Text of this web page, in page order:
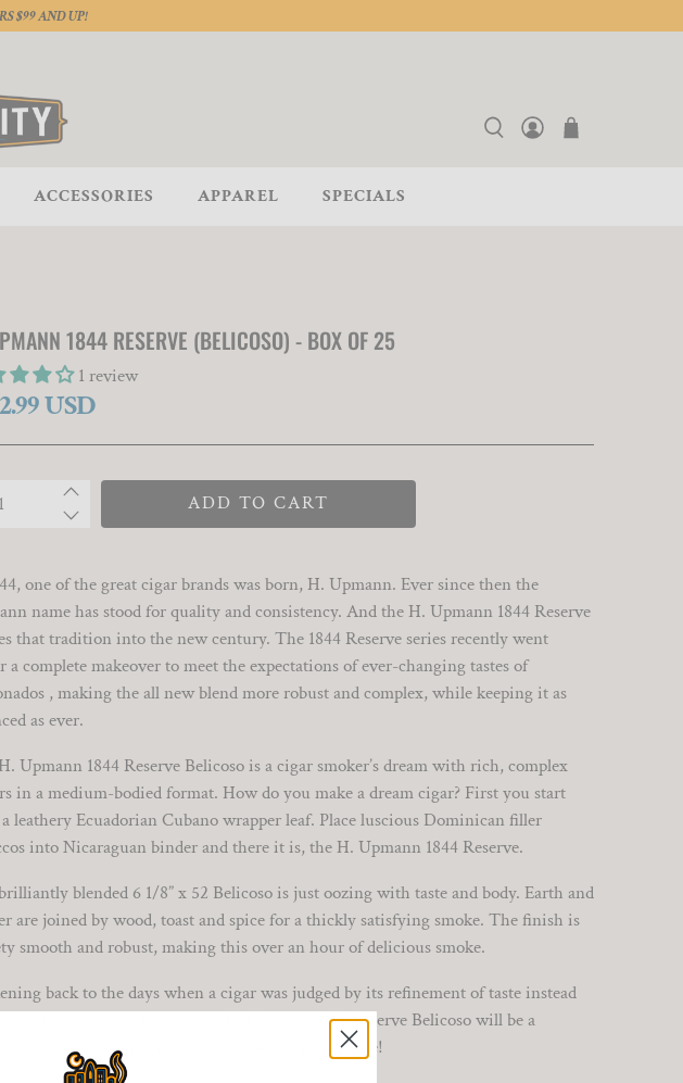
$99 AND UP!
ACCESSORIES APPAREL SPECIALS
1844 RESERVE (BELICOSO) - BOX OF 25
1 review
USD
ADD TO CART
one of the great cigar brands was born, H. Upmann. Ever since then the
name has stood for quality and consistency. And the H. Upmann 1844 Reserve
that tradition into the new century. The 1844 Reserve series recently went
a complete makeover to meet the expectations of ever-changing tastes of
, making the all new blend more robust and complex, while keeping it as
as ever.
Upmann 1844 Reserve Belicoso is a cigar smoker’s dream with rich, complex
in a medium-bodied format. How do you make a dream cigar? First you start
leathery Ecuadorian Cubano wrapper leaf. Place luscious Dominican filler
into Nicaraguan binder and there it is, the H. Upmann 1844 Reserve.
blended 6 1/8” x 52 Belicoso is just oozing with taste and body. Earth and
are joined by wood, toast and spice for a thickly satisfying smoke. The finish is
smooth and robust, making this over an hour of delicious smoke.
back to the days when a cigar was judged by its refinement of taste instead
for its level of strength, the H. Upmann 1844 Reserve Belicoso will be a
for all those who just want to enjoy a great smoke!